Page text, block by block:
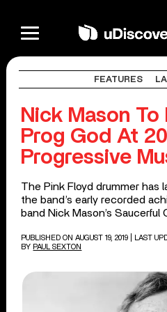
FEATURES
Nick Mason To
Prog God At
Progressive
The Pink Floyd drummer has
the band’s early recorded
band Nick Mason’s Saucerful
PUBLISHED ON AUGUST 19, 2019
| LAST
BY PAUL SEXTON